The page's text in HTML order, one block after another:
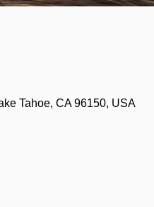
Tahoe, CA 96150, USA